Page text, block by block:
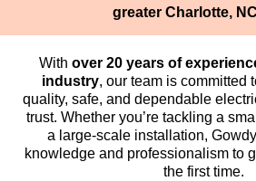
greater Charlotte,
With over 20 years of
industry, our team is committed
quality, safe, and dependable
trust. Whether you’re tackling a
a large-scale installation,
knowledge and professionalism to
the first time.